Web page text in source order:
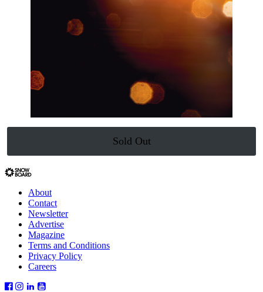
Sold Out
About
Contact
Newsletter
Advertise
Magazine
Terms and Conditions
Privacy Policy
Careers